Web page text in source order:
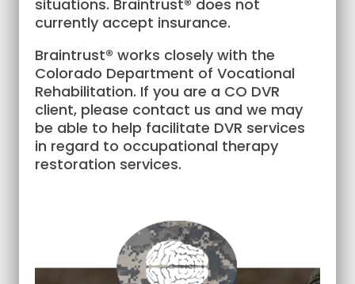
situations. Braintrust® does not
currently accept insurance.
Braintrust® works closely with the
Colorado Department of Vocational
Rehabilitation. If you are a CO DVR
client, please contact us and we may
be able to help facilitate DVR services
in regard to occupational therapy
restoration services.